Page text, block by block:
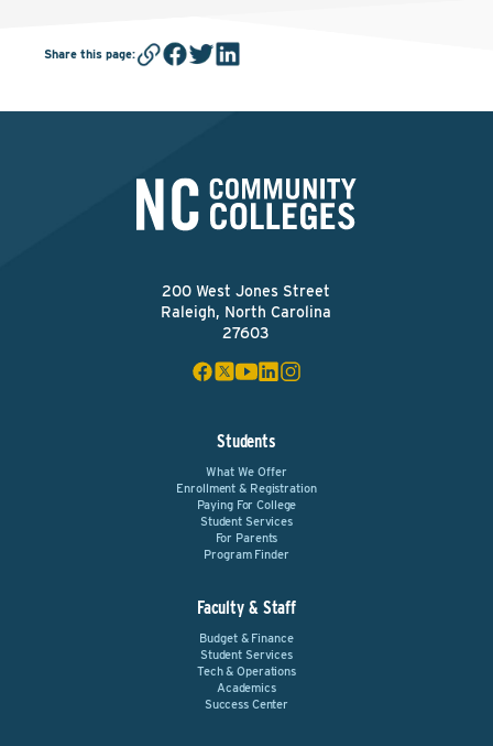
Share this page:
200 West Jones Street
Raleigh, North Carolina
27603
Students
What We Offer
Enrollment & Registration
Paying For College
Student Services
For Parents
Program Finder
Faculty & Staff
Budget & Finance
Student Services
Tech & Operations
Academics
Success Center